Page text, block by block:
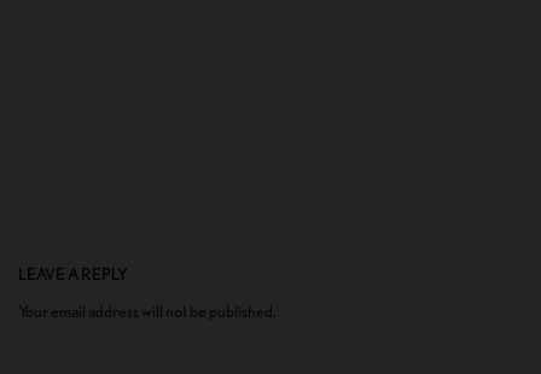
LEAVE A REPLY
Your email address will not be published.